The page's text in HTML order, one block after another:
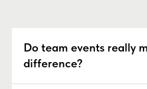
Do team events really
difference?